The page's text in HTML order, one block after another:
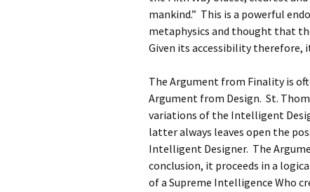
mankind.” This is a powerful
metaphysics and thought that
Given its accessibility therefore,
The Argument from Finality is
Argument from Design. St.
variations of the Intelligent
latter always leaves open the
Intelligent Designer. The
conclusion, it proceeds in a
of a Supreme Intelligence Who